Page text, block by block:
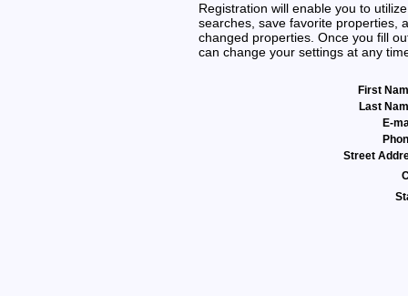
Registration will enable you to
searches, save favorite properties,
changed properties. Once you fill
can change your settings at any
First
Last
E-
Street